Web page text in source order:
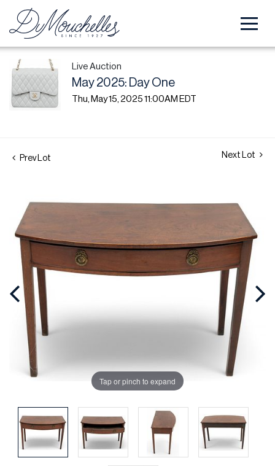
Live Auction
May 2025: Day One
Thu, May 15, 2025 11:00AM EDT
Prev Lot Next Lot
Tap or pinch to expand